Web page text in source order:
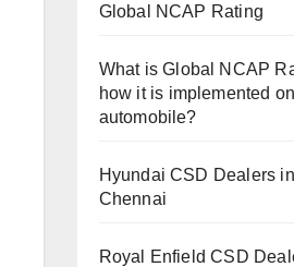
Global NCAP Rating
What is Global NCAP
how it is implemented on
automobile?
Hyundai CSD Dealers in
Chennai
Royal Enfield CSD